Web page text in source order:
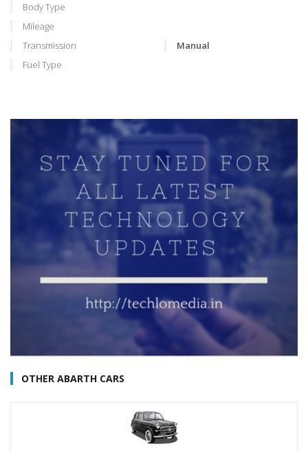
Body Type
Mileage
Transmission
Manual
Fuel Type
OTHER ABARTH CARS